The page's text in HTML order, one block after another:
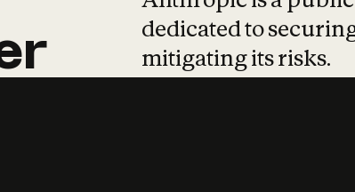
dedicated to
mitigating its risks.